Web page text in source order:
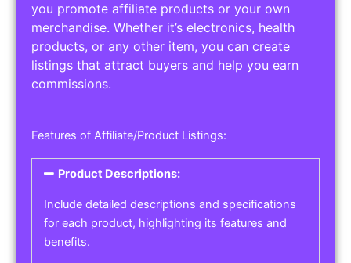
you promote affiliate products or your own
merchandise. Whether it’s electronics, health
products, or any other item, you can create
listings that attract buyers and help you earn
commissions.
Features of Affiliate/Product Listings:
Product Descriptions:
Include detailed descriptions and specifications
for each product, highlighting its features and
benefits.